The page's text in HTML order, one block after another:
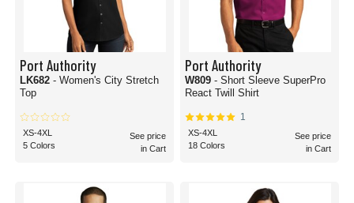
Port Authority
LK682 - Women's City Stretch
Top
XS-4XL
5 Colors
See price
in Cart
Port Authority
W809 - Short Sleeve SuperPro
React Twill Shirt
1
XS-4XL
18 Colors
See price
in Cart